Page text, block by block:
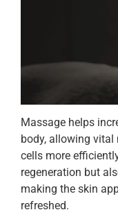
Massage helps
body, allowing vital
cells more
regeneration but
making the skin
refreshed.